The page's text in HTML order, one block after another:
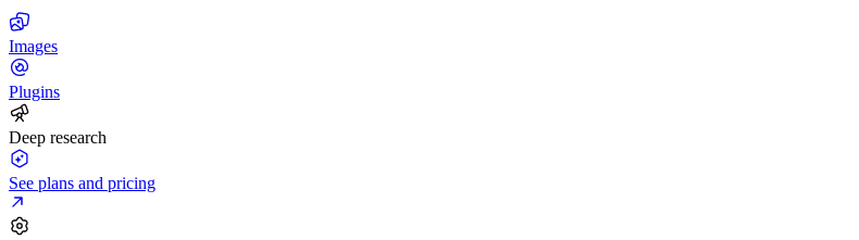
Images
Plugins
Deep research
See plans and pricing